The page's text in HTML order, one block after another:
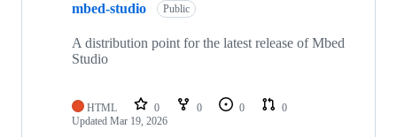
mbed-studio Public
A distribution point for the latest release of Mbed
Studio
HTML 0 0 0
0
Updated Mar 19, 2026